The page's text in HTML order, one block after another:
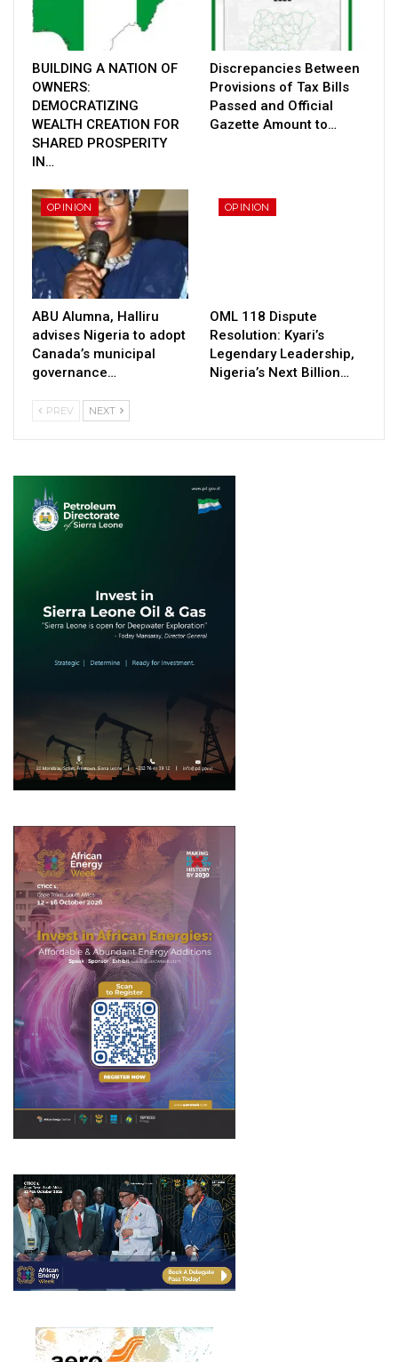
BUILDING A NATION OF
OWNERS:
DEMOCRATIZING
WEALTH CREATION FOR
SHARED PROSPERITY
IN…
Discrepancies Between
Provisions of Tax Bills
Passed and Official
Gazette Amount to…
OPINION
ABU Alumna, Halliru
advises Nigeria to adopt
Canada’s municipal
governance…
OPINION
OML 118 Dispute
Resolution: Kyari’s
Legendary Leadership,
Nigeria’s Next Billion…
PREV NEXT